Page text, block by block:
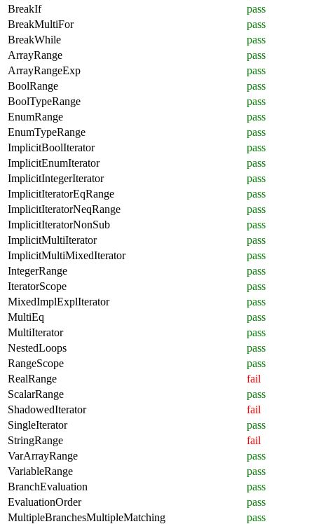
BreakIf
pass
BreakMultiFor
pass
BreakWhile
pass
ArrayRange
pass
ArrayRangeExp
pass
BoolRange
pass
BoolTypeRange
pass
EnumRange
pass
EnumTypeRange
pass
ImplicitBoolIterator
pass
ImplicitEnumIterator
pass
ImplicitIntegerIterator
pass
ImplicitIteratorEqRange
pass
ImplicitIteratorNeqRange
pass
ImplicitIteratorNonSub
pass
ImplicitMultiIterator
pass
ImplicitMultiMixedIterator
pass
IntegerRange
pass
IteratorScope
pass
MixedImplExplIterator
pass
MultiEq
pass
MultiIterator
pass
NestedLoops
pass
RangeScope
pass
RealRange
fail
ScalarRange
pass
ShadowedIterator
fail
SingleIterator
pass
StringRange
fail
VarArrayRange
pass
VariableRange
pass
BranchEvaluation
pass
EvaluationOrder
pass
MultipleBranchesMultipleMatching
pass